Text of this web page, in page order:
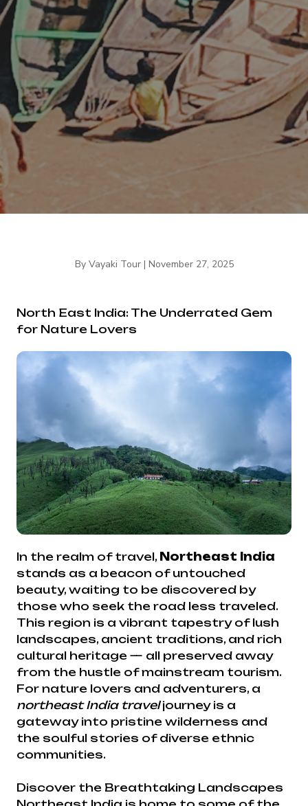
By Vayaki Tour| November 27, 2025
North East India: The Underrated Gem
for Nature Lovers
In the realm of travel, Northeast India
stands as a beacon of untouched
beauty, waiting to be discovered by
those who seek the road less traveled.
This region is a vibrant tapestry of lush
landscapes, ancient traditions, and rich
cultural heritage — all preserved away
from the hustle of mainstream tourism.
For nature lovers and adventurers, a
northeast India traveljourney is a
gateway into pristine wilderness and
the soulful stories of diverse ethnic
communities.
Discover the Breathtaking Landscapes